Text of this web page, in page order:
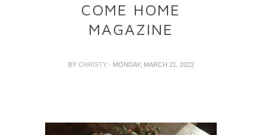
COME HOME
MAGAZINE
BY CHRISTY - MONDAY, MARCH 21, 2022